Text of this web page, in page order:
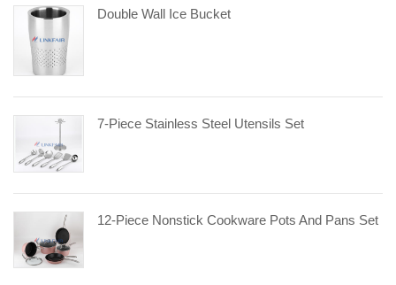
Double Wall Ice Bucket
7-Piece Stainless Steel Utensils Set
12-Piece Nonstick Cookware Pots And Pans Set